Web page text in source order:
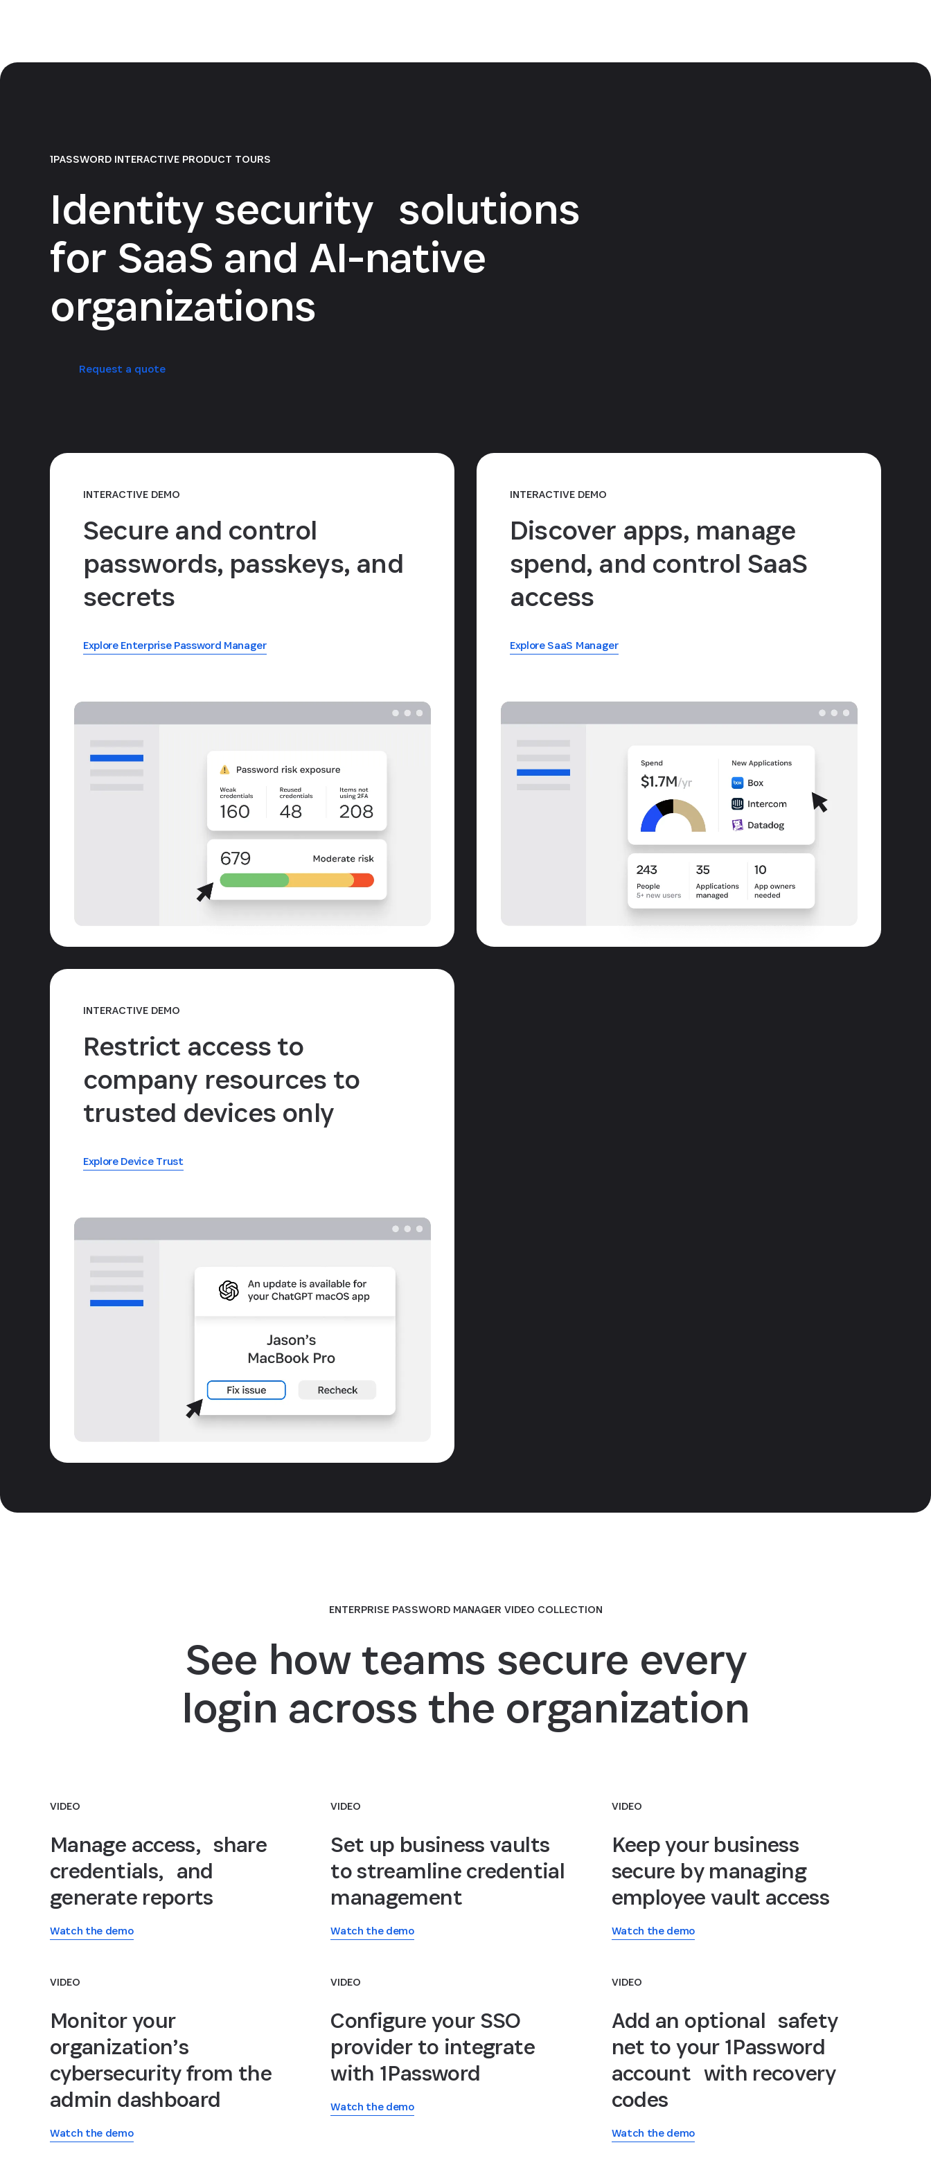
1PASSWORD INTERACTIVE PRODUCT TOURS
Identity security solutions
for SaaS and AI-native
organizations
Request a quote
INTERACTIVE DEMO
Secure and control
passwords, passkeys, and
secrets
Explore Enterprise Password Manager
INTERACTIVE DEMO
Discover apps, manage
spend, and control SaaS
access
Explore SaaS Manager
INTERACTIVE DEMO
Restrict access to
company resources to
trusted devices only
Explore Device Trust
ENTERPRISE PASSWORD MANAGER VIDEO COLLECTION
See how teams secure every
login across the organization
VIDEO
Manage access, share
credentials, and
generate reports
Watch the demo
VIDEO
Set up business vaults
to streamline credential
management
Watch the demo
VIDEO
Keep your business
secure by managing
employee vault access
Watch the demo
VIDEO
Monitor your
organization’s
cybersecurity from the
admin dashboard
Watch the demo
VIDEO
Configure your SSO
provider to integrate
with 1Password
Watch the demo
VIDEO
Add an optional safety
net to your 1Password
account with recovery
codes
Watch the demo